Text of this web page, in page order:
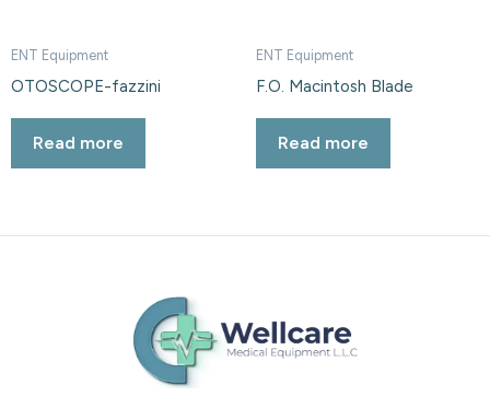
ENT Equipment
OTOSCOPE-fazzini
Read more
ENT Equipment
F.O. Macintosh Blade
Read more